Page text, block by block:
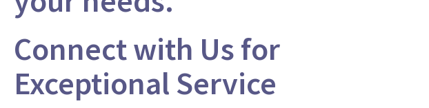
Connect with Us for
Exceptional Service